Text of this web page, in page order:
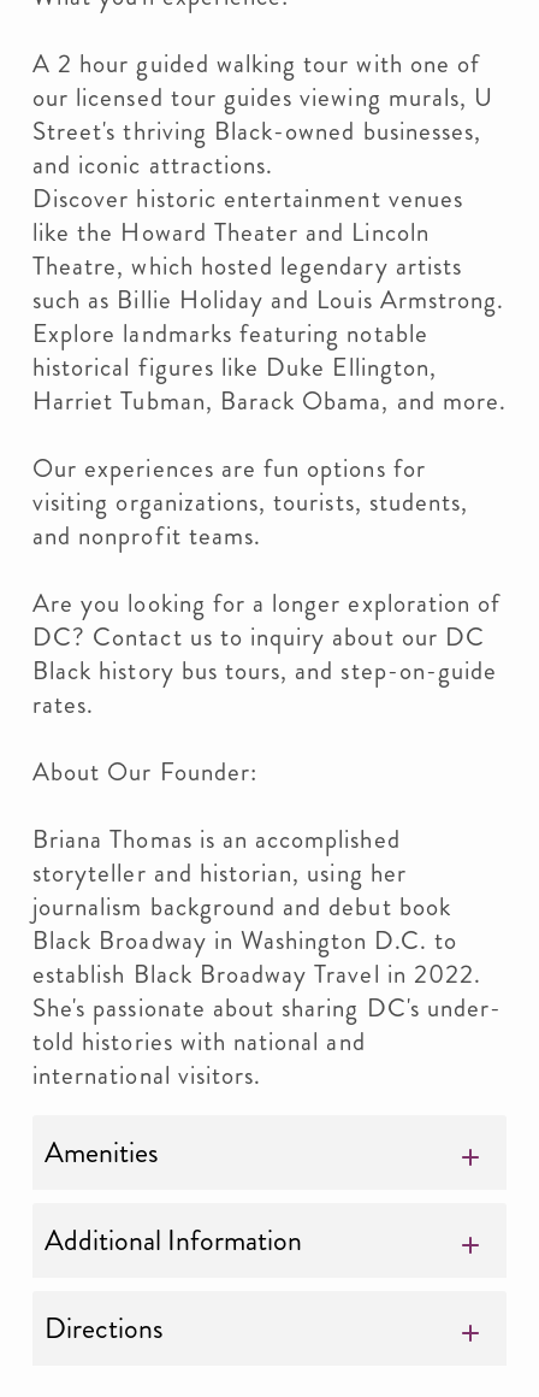
A 2 hour guided walking tour with one of
our licensed tour guides viewing murals, U
Street's thriving Black-owned businesses,
and iconic attractions.
Discover historic entertainment venues
like the Howard Theater and Lincoln
Theatre, which hosted legendary artists
such as Billie Holiday and Louis Armstrong.
Explore landmarks featuring notable
historical figures like Duke Ellington,
Harriet Tubman, Barack Obama, and more.
Our experiences are fun options for
visiting organizations, tourists, students,
and nonprofit teams.
Are you looking for a longer exploration of
DC? Contact us to inquiry about our DC
Black history bus tours, and step-on-guide
rates.
About Our Founder:
Briana Thomas is an accomplished
storyteller and historian, using her
journalism background and debut book
Black Broadway in Washington D.C. to
establish Black Broadway Travel in 2022.
She's passionate about sharing DC's under-
told histories with national and
international visitors.
Amenities
Additional Information
Directions